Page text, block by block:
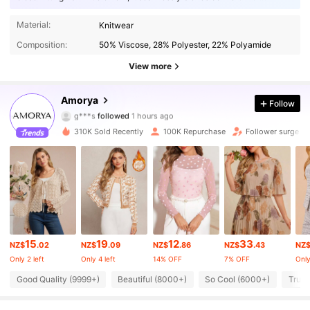
Material:
Knitwear
Composition:
50% Viscose, 28% Polyester, 22% Polyamide
View more
Amorya
followed
h***v is browsing
4.86
142K Followers
142K Followers
142K Followers
4.86 142K Followers
Follow
310K Sold Recently 100K Repurchase Follower surge
NZ$15.02
Only 2 left
NZ$19.09
Only 4 left
NZ$12.86
14% OFF
NZ$33.43
7% OFF
NZ$
Good Quality (9999+) Beautiful (8000+) So Cool (6000+) True